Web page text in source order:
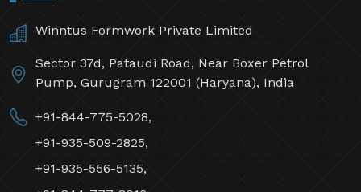
Winntus Formwork Private Limited
Sector 37d, Pataudi Road, Near Boxer Petrol
Pump, Gurugram 122001 (Haryana), India
+91-844-775-5028,
+91-935-509-2825,
+91-935-556-5135,